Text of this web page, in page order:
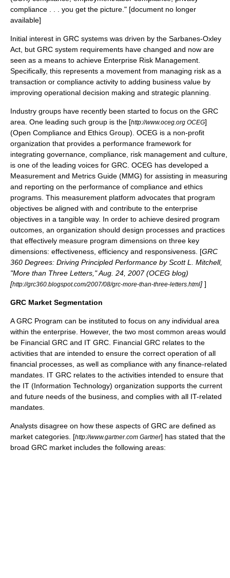
compliance . . . you get the picture." [document no longer
available]
Initial interest in GRC systems was driven by the Sarbanes-Oxley
Act, but GRC system requirements have changed and now are
seen as a means to achieve Enterprise Risk Management.
Specifically, this represents a movement from managing risk as a
transaction or compliance activity to adding business value by
improving operational decision making and strategic planning.
Industry groups have recently been started to focus on the GRC
area. One leading such group is the [http://www.oceg.org OCEG]
(Open Compliance and Ethics Group). OCEG is a non-profit
organization that provides a performance framework for
integrating governance, compliance, risk management and culture,
is one of the leading voices for GRC. OCEG has developed a
Measurement and Metrics Guide (MMG) for assisting in measuring
and reporting on the performance of compliance and ethics
programs. This measurement platform advocates that program
objectives be aligned with and contribute to the enterprise
objectives in a tangible way. In order to achieve desired program
outcomes, an organization should design processes and practices
that effectively measure program dimensions on three key
dimensions: effectiveness, efficiency and responsiveness. [GRC
360 Degrees: Driving Principled Performance by Scott L. Mitchell,
"More than Three Letters," Aug. 24, 2007 (OCEG blog)
[http://grc360.blogspot.com/2007/08/grc-more-than-three-letters.html] ]
GRC Market Segmentation
A GRC Program can be instituted to focus on any individual area
within the enterprise. However, the two most common areas would
be Financial GRC and IT GRC. Financial GRC relates to the
activities that are intended to ensure the correct operation of all
financial processes, as well as compliance with any finance-related
mandates. IT GRC relates to the activities intended to ensure that
the IT (Information Technology) organization supports the current
and future needs of the business, and complies with all IT-related
mandates.
Analysts disagree on how these aspects of GRC are defined as
market categories. [http://www.gartner.com Gartner] has stated that the
broad GRC market includes the following areas: